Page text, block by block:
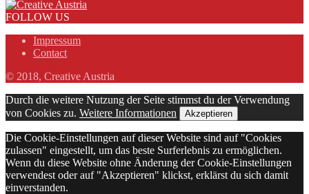
FOLLOW US
Impressum
Contact
© 2018, Creative Austria
Durch die weitere Nutzung der Seite stimmst du der Verwendung
von Cookies zu. Weitere Informationen Akzeptieren
Die Cookie-Einstellungen auf dieser Website sind auf "Cookies
zulassen" eingestellt, um das beste Surferlebnis zu ermöglichen.
Wenn du diese Website ohne Änderung der Cookie-Einstellungen
verwendest oder auf "Akzeptieren" klickst, erklärst du sich damit
einverstanden.